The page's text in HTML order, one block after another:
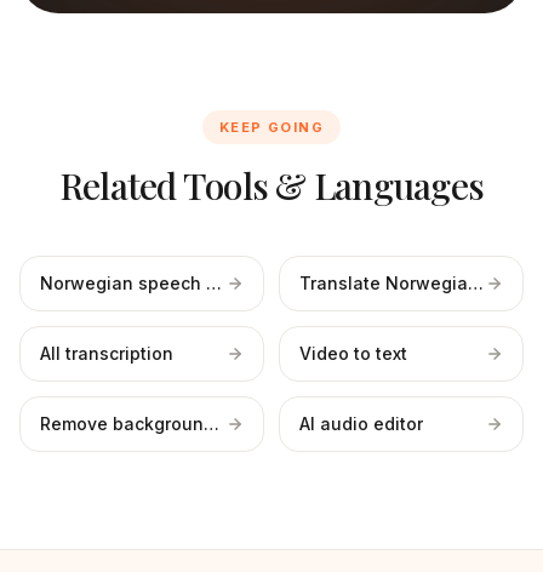
KEEP GOING
Related Tools & Languages
Norwegian speech to text Translate Norwegian to English
All transcription Video to text
Remove background noise AI audio editor